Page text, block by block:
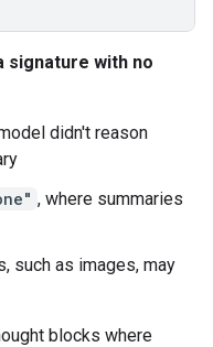
signature with no
didn't reason
, where summaries
such as images, may
blocks where